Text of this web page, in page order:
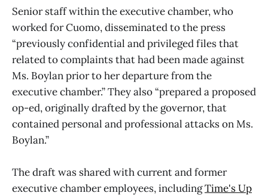
Senior staff within the executive chamber, who
worked for Cuomo, disseminated to the press
“previously confidential and privileged files that
related to complaints that had been made against
Ms. Boylan prior to her departure from the
executive chamber.” They also “prepared a proposed
op-ed, originally drafted by the governor, that
contained personal and professional attacks on Ms.
Boylan.”
The draft was shared with current and former
executive chamber employees, includingTime's Up